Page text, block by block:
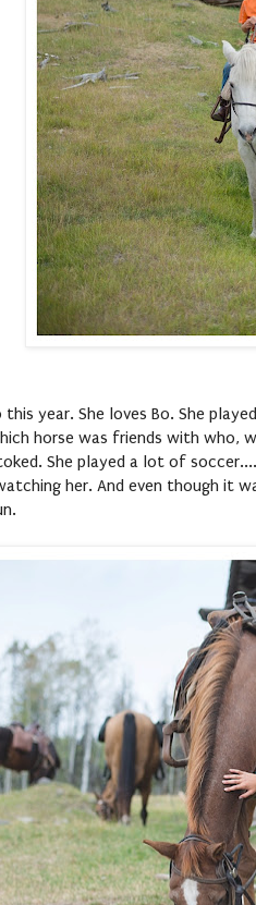
this year. She loves Bo. She
horse was friends with who,
She played a lot of
her. And even though it